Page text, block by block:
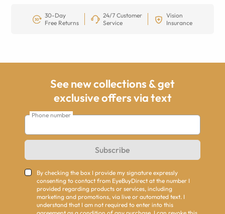
30-Day
Free Returns
24/7 Customer
Service
Vision
Insurance
See new collections & get
exclusive offers via text
Phone number
Subscribe
By checking the box I provide my signature expressly
consenting to contact from EyeBuyDirect at the number I
provided regarding products or services, including
marketing and promotions, via live or automated text. I
understand that I am not required to enter into this